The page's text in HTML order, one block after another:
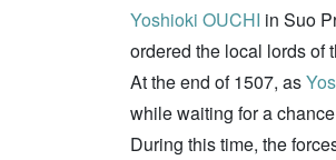
Yoshioki OUCHI in Suo
ordered the local lords of
At the end of 1507, as
while waiting for a
During this time, the